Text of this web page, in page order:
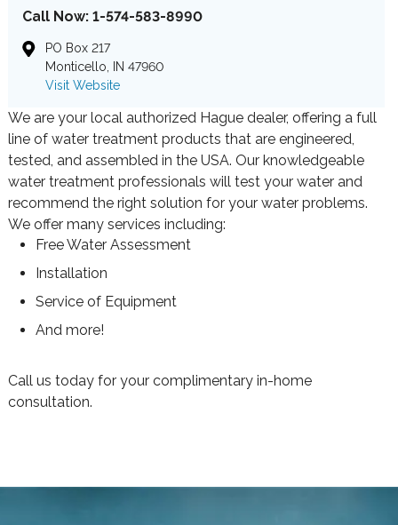
Call Now: 1-574-583-8990
PO Box 217
Monticello, IN 47960
Visit Website
We are your local authorized Hague dealer, offering a full
line of water treatment products that are engineered,
tested, and assembled in the USA. Our knowledgeable
water treatment professionals will test your water and
recommend the right solution for your water problems.
We offer many services including:
Free Water Assessment
Installation
Service of Equipment
And more!
Call us today for your complimentary in-home
consultation.